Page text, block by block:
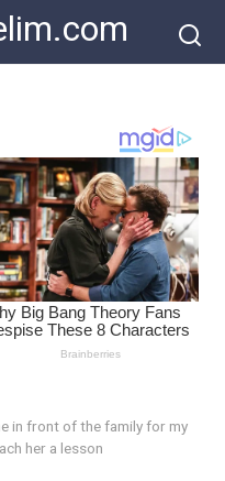
in front of the family for my
her a lesson